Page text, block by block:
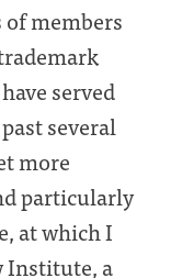
members
served
several
more
particularly
at which I
Institute, a